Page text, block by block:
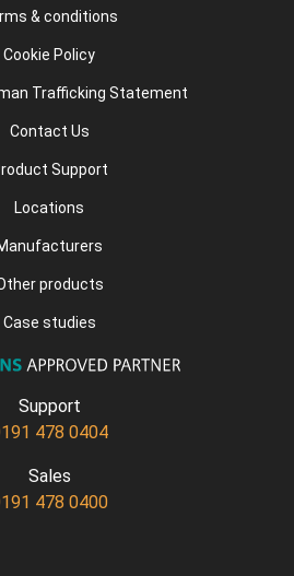
& conditions
Cookie Policy
Trafficking Statement
Contact Us
Support
Locations
products
Case studies
Support
478 0404
Sales
478 0400